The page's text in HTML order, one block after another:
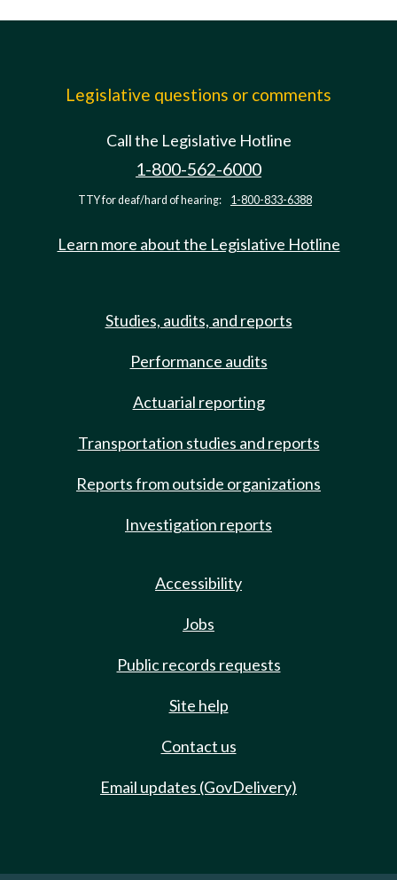
Legislative questions or comments
Call the Legislative Hotline
1-800-562-6000
TTY for deaf/hard of hearing: 1-800-833-6388
Learn more about the Legislative Hotline
Studies, audits, and reports
Performance audits
Actuarial reporting
Transportation studies and reports
Reports from outside organizations
Investigation reports
Accessibility
Jobs
Public records requests
Site help
Contact us
Email updates (GovDelivery)